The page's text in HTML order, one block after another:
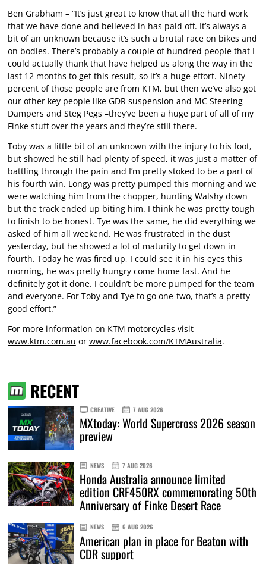
Ben Grabham – “It’s just great to know that all the hard work
that we have done and believed in has paid off. It’s always a
bit of an unknown because it’s such a brutal race on bikes and
on bodies. There’s probably a couple of hundred people that I
could actually thank that have helped us along the way in the
last 12 months to get this result, so it’s a huge effort. Ninety
percent of those people are from KTM, but then we’ve also got
our other key people like GDR suspension and MC Steering
Dampers and Steg Pegs –they’ve been a huge part of all of my
Finke stuff over the years and they’re still there.
Toby was a little bit of an unknown with the injury to his foot,
but showed he still had plenty of speed, it was just a matter of
battling through the pain and I’m pretty stoked to be a part of
his fourth win. Longy was pretty pumped this morning and we
were watching him from the chopper, hunting Walshy down
but the track ended up biting him. I think he was pretty tough
to finish to be honest. Tye was the same, he did everything we
asked of him all weekend. He was frustrated in the dust
yesterday, but he showed a lot of maturity to get down in
fourth. Today he was fired up, I could see it in his eyes this
morning, he was pretty hungry come home fast. And he
definitely got it done. I couldn’t be more pumped for the team
and everyone. For Toby and Tye to go one-two, that’s a pretty
good effort.”
For more information on KTM motorcycles visit
www.ktm.com.au or www.facebook.com/KTMAustralia.
RECENT
CREATIVE 7 AUG 2026
MXtoday: World Supercross 2026 season
preview
NEWS 7 AUG 2026
Honda Australia announce limited
edition CRF450RX commemorating 50th
Anniversary of Finke Desert Race
NEWS 6 AUG 2026
American plan in place for Beaton with
CDR support